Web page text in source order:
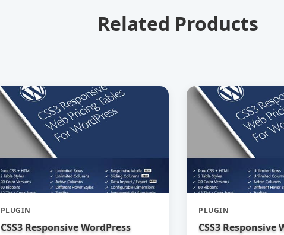
Related Products
PLUGIN
CSS3 Responsive WordPress
PLUGIN
CSS3 Responsive